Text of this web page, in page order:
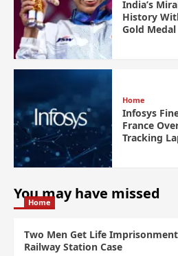
India’s
History
Gold Medal
Home
Infosys
France
Tracking
You may have missed
Home
Two Men Get Life
Railway Station Case